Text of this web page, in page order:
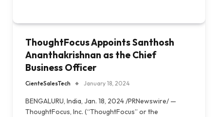
ThoughtFocus Appoints Santhosh
Ananthakrishnan as the Chief
Business Officer
CienteSalesTech January 18, 2024
BENGALURU, India, Jan. 18, 2024 /PRNewswire/ —
ThoughtFocus, Inc. (“ThoughtFocus” or the